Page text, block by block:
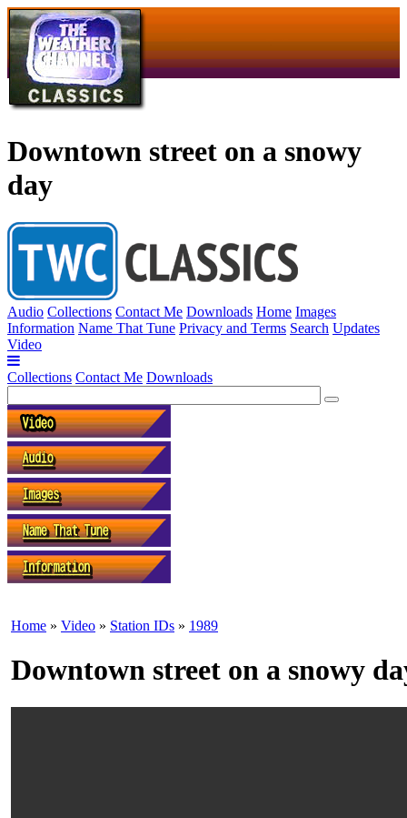
Downtown street on a snowy
day
Audio Collections Contact Me Downloads Home Images
Information Name That Tune Privacy and Terms Search Updates
Video
Collections Contact Me Downloads
Home » Video » Station IDs » 1989
Downtown street on a snowy